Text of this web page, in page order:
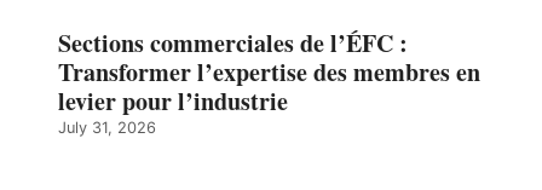
Sections commerciales de l’ÉFC :
Transformer l’expertise des membres en
levier pour l’industrie
July 31, 2026